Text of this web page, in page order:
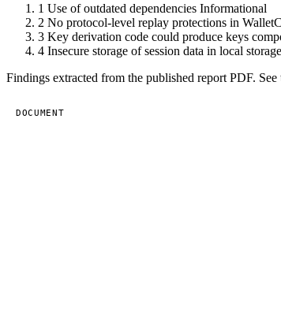
1 Use of outdated dependencies Informational
2 No protocol-level replay protections in
3 Key derivation code could produce keys
4 Insecure storage of session data in local storage
Findings extracted from the published report PDF.
DOCUMENT